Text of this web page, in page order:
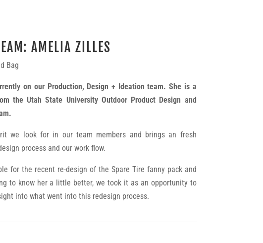
AMELIA ZILLES
Bag
on our Production, Design + Ideation team. She is a
the Utah State University Outdoor Product Design and
we look for in our team members and brings an fresh
process and our work flow.
for the recent re-design of the Spare Tire fanny pack and
to know her a little better, we took it as an opportunity to
into what went into this redesign process.